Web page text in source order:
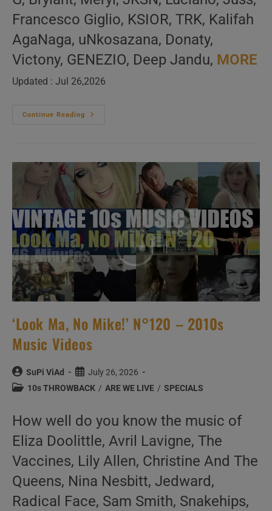
Francesco Giglio, KSIOR, TRK, Kalifah
AgaNaga, uNkosazana, Donaty,
Victony, GENEZIO, Deep Jandu, MORE
Updated : Jul 26,2026
Continue Reading
‘Music
Videos
–
‘Look Ma, No Mike!’ N°120 – 2010s
Music Videos
Post
author:
SuPi ViAd
Post
published:
July 26, 2026
Post10s THROWBACK / ARE WE LIVE / SPECIALS
How well do you know the music of
Eliza Doolittle, Avril Lavigne, The
Vaccines, Lily Allen, Christine And The
Queens, Nina Nesbitt, Jedward,
Radical Face, Sam Smith, Snakehips,